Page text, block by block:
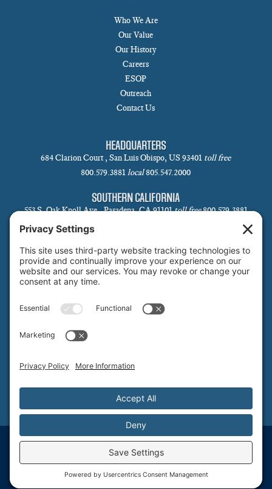
Who We Are
Our Value
Our History
Careers
ESOP
Outreach
Contact Us
HEADQUARTERS
684 Clarion Court , San Luis Obispo, US 93401 toll free
800.579.3881local805.547.2000
SOUTHERN CALIFORNIA
553 S. Oak Knoll Ave., Pasadena, CA 91101toll free800.579.3881
SANTA BARBARA
1 N Calle Cesar Chavez, Suite 102, Santa Barbara, CA 93101-5619
toll free800.579.3881local 805.730.0303
SANTA CLARA
1171 Homestead Rd, Suite 275, Santa Clara, CA 95050
P.O. Box 99, Tahoma, CA 96142
© T&S Structural, Inc. - Structural Engineering Services
Provided by Pritchard Websites & Digital Marketing